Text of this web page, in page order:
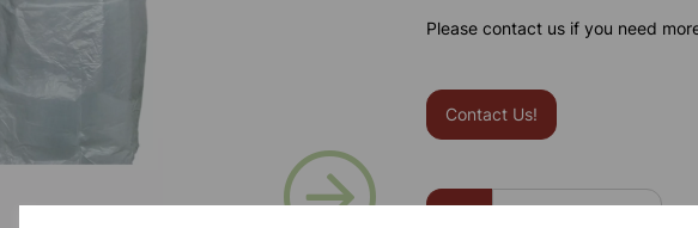
Please contact us if you need
Contact Us!